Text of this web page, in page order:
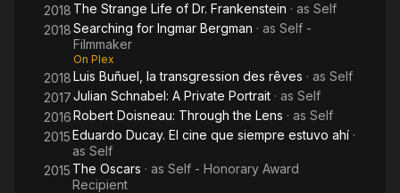
2018 The Strange Life of Dr. Frankenstein · as Self
2018Searching for Ingmar Bergman · as Self -
Filmmaker
On Plex
2018Luis Buñuel, la transgression des rêves · as Self
2017Julian Schnabel: A Private Portrait · as Self
2016Robert Doisneau: Through the Lens · as Self
2015Eduardo Ducay. El cine que siempre estuvo ahí ·
as Self
2015 The Oscars · as Self - Honorary Award
Recipient